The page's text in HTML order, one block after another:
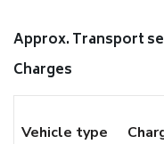
Approx. Transport
Charges
Vehicle type